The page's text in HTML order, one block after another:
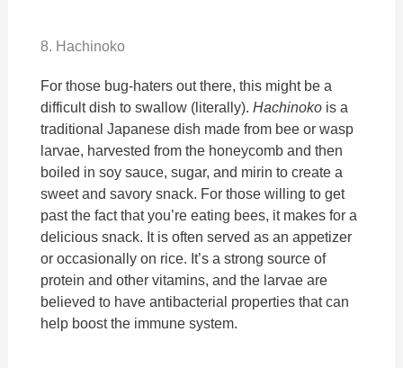
8. Hachinoko
For those bug-haters out there, this might be a
difficult dish to swallow (literally).Hachinoko is a
traditional Japanese dish made from bee or wasp
larvae, harvested from the honeycomb and then
boiled in soy sauce, sugar, and mirin to create a
sweet and savory snack. For those willing to get
past the fact that you’re eating bees, it makes for a
delicious snack. It is often served as an appetizer
or occasionally on rice. It’s a strong source of
protein and other vitamins, and the larvae are
believed to have antibacterial properties that can
help boost the immune system.